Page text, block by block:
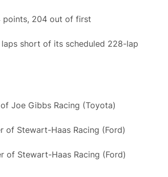
points, 204 out of first
short of its scheduled 228-lap
Joe Gibbs Racing (Toyota)
of Stewart-Haas Racing (Ford)
of Stewart-Haas Racing (Ford)